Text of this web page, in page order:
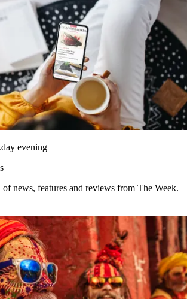
evening
news, features and reviews from The Week.